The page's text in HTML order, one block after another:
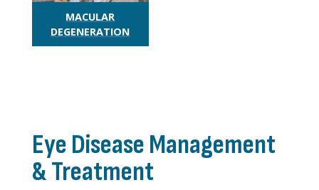
MACULAR
DEGENERATION
Eye Disease Management
& Treatment